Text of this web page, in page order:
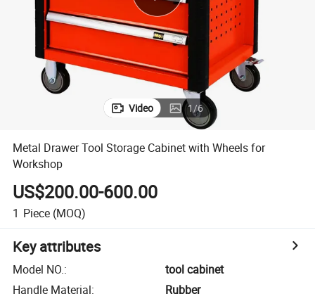
electric bike
Video 1/6
Metal Drawer Tool Storage Cabinet with Wheels for
Workshop
US$200.00-600.00
1 Piece (MOQ)
Key attributes
Model NO.:
tool cabinet
Handle Material:
Rubber